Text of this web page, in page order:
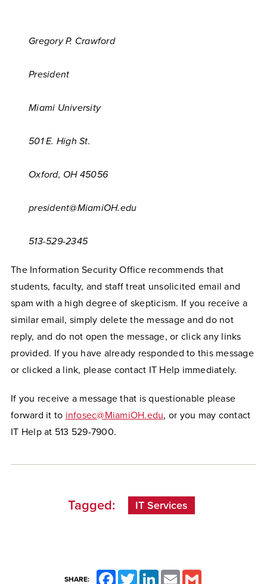
Gregory P. Crawford
President
Miami University
501 E. High St.
Oxford, OH 45056
president@MiamiOH.edu
513-529-2345
The Information Security Office recommends that
students, faculty, and staff treat unsolicited email and
spam with a high degree of skepticism. If you receive a
similar email, simply delete the message and do not
reply, and do not open the message, or click any links
provided. If you have already responded to this message
or clicked a link, please contact IT Help immediately.
If you receive a message that is questionable please
forward it to infosec@MiamiOH.edu, or you may contact
IT Help at 513 529-7900.
Tagged: IT Services
SHARE: FacebookTwitterLinkedInEmail